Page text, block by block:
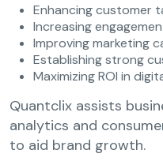
Enhancing customer
Increasing
Improving marketing
Establishing strong
Maximizing ROI in
Quantclix assists
analytics and
to aid brand growth.